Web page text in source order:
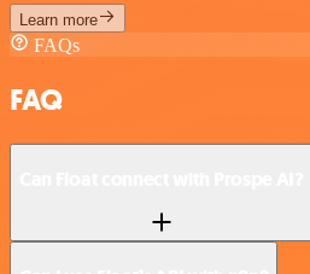
Learn more
FAQs
FAQ